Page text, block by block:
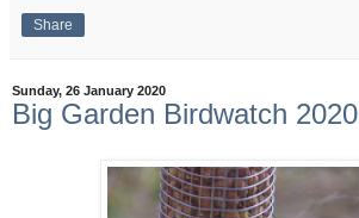
Share
Sunday, 26 January 2020
Big Garden Birdwatch 2020